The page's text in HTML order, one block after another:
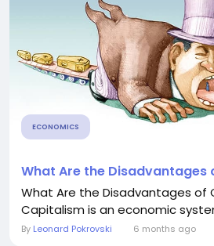
ECONOMICS
What Are the Disadvantages
What Are the Disadvantages of
Capitalism is an economic
By Leonard Pokrovski 6 months ago